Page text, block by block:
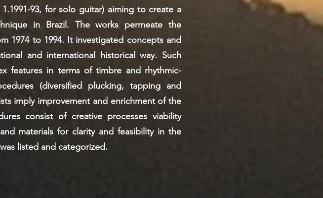
93, for solo guitar) aiming to create a
in Brazil. The works permeate the
1974 to 1994. It investigated concepts and
and international historical way. Such
features in terms of timbre and rhythmic-
(diversified plucking, tapping and
imply improvement and enrichment of the
consist of creative processes viability
materials for clarity and feasibility in the
listed and categorized.